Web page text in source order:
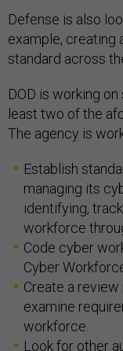
Defense is also
example, creating
standard across
DOD is working
least two of the
The agency is
Establish
managing its
identifying,
workforce
Code cyber
Cyber
Create a
examine
workforce.
Look for other